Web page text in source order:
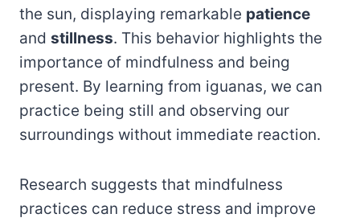
the sun, displaying remarkable patience
and stillness. This behavior highlights the
importance of mindfulness and being
present. By learning from iguanas, we can
practice being still and observing our
surroundings without immediate reaction.
Research suggests that mindfulness
practices can reduce stress and improve